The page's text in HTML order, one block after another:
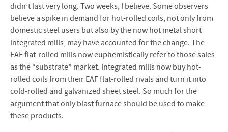
didn’t last very long. Two weeks, I believe. Some observers
believe a spike in demand for hot-rolled coils, not only from
domestic steel users but also by the now hot metal short
integrated mills, may have accounted for the change. The
EAF flat-rolled mills now euphemistically refer to those sales
as the “substrate” market. Integrated mills now buy hot-
rolled coils from their EAF flat-rolled rivals and turn it into
cold-rolled and galvanized sheet steel. So much for the
argument that only blast furnace should be used to make
these products.